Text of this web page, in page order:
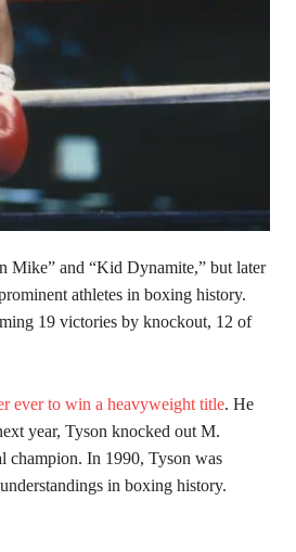
Mike” and “Kid Dynamite,” but later
athletes in boxing history.
19 victories by knockout, 12 of
ever to win a heavyweight title. He
year, Tyson knocked out M.
champion. In 1990, Tyson was
in boxing history.